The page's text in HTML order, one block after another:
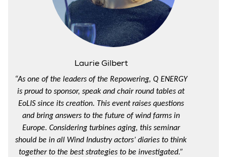
Laurie Gilbert
“As one of the leaders of the Repowering, Q ENERGY
is proud to sponsor, speak and chair round tables at
EoLIS since its creation. This event raises questions
and bring answers to the future of wind farms in
Europe. Considering turbines aging, this seminar
should be in all Wind Industry actors’ diaries to think
together to the best strategies to be investigated.”